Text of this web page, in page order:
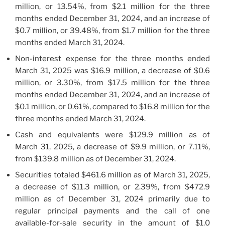
million, or 13.54%, from $2.1 million for the three
months ended December 31, 2024, and an increase of
$0.7 million, or 39.48%, from $1.7 million for the three
months ended March 31, 2024.
Non-interest expense for the three months ended
March 31, 2025 was $16.9 million, a decrease of $0.6
million, or 3.30%, from $17.5 million for the three
months ended December 31, 2024, and an increase of
$0.1 million, or 0.61%, compared to $16.8 million for the
three months ended March 31, 2024.
Cash and equivalents were $129.9 million as of
March 31, 2025, a decrease of $9.9 million, or 7.11%,
from $139.8 million as of December 31, 2024.
Securities totaled $461.6 million as of March 31, 2025,
a decrease of $11.3 million, or 2.39%, from $472.9
million as of December 31, 2024 primarily due to
regular principal payments and the call of one
available-for-sale security in the amount of $1.0